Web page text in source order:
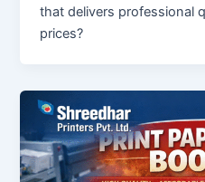
that delivers professional
prices?